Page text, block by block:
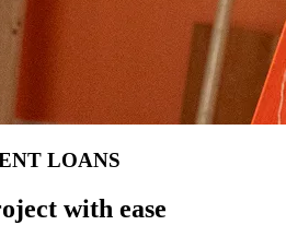
LOANS
with ease